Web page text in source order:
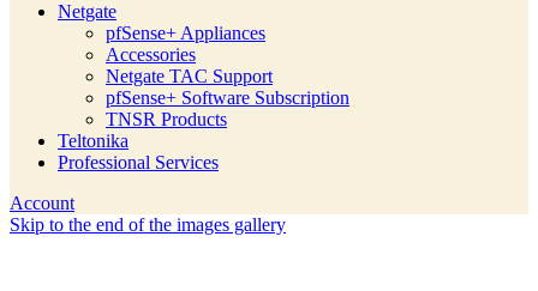
Netgate
pfSense+ Appliances
Accessories
Netgate TAC Support
pfSense+ Software Subscription
TNSR Products
Teltonika
Professional Services
Account
Skip to the end of the images gallery